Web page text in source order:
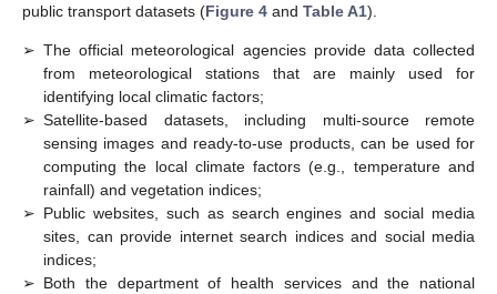
public transport datasets (Figure 4 and Table A1).
➢ The official meteorological agencies provide data collected
from meteorological stations that are mainly used for
identifying local climatic factors;
➢ Satellite-based datasets, including multi-source remote
sensing images and ready-to-use products, can be used for
computing the local climate factors (e.g., temperature and
rainfall) and vegetation indices;
➢ Public websites, such as search engines and social media
sites, can provide internet search indices and social media
indices;
➢ Both the department of health services and the national